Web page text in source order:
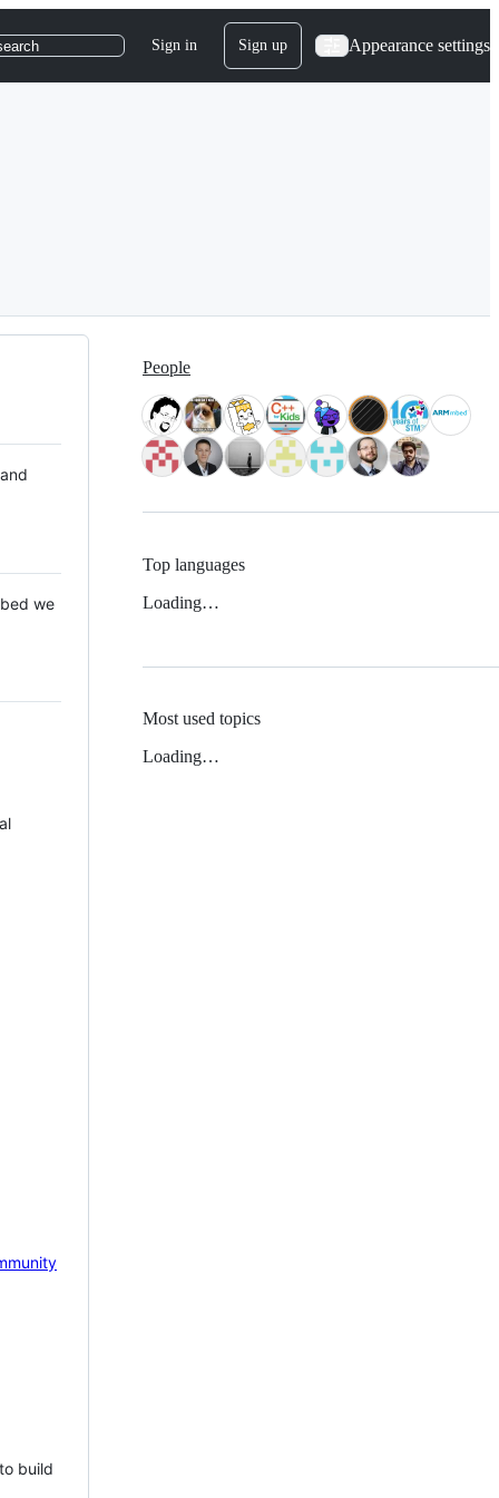
Sign in Sign up Appearance settings
we
build
People
Top languages
Loading…
Most used topics
Loading…